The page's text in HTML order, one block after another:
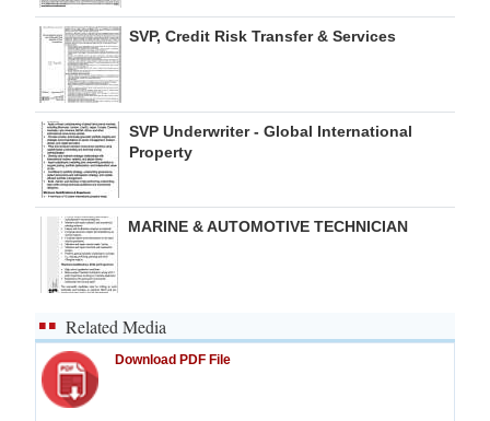
Change
SVP, Credit Risk Transfer & Services
SVP Underwriter - Global International
Property
MARINE & AUTOMOTIVE TECHNICIAN
Related Media
Download PDF File